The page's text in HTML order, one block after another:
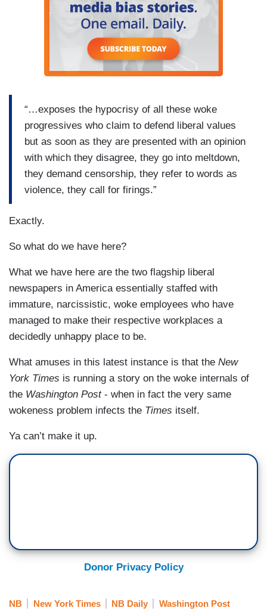
“…exposes the hypocrisy of all these woke
progressives who claim to defend liberal values
but as soon as they are presented with an opinion
with which they disagree, they go into meltdown,
they demand censorship, they refer to words as
violence, they call for firings.”
Exactly.
So what do we have here?
What we have here are the two flagship liberal
newspapers in America essentially staffed with
immature, narcissistic, woke employees who have
managed to make their respective workplaces a
decidedly unhappy place to be.
What amuses in this latest instance is that the New
York Times is running a story on the woke internals of
the Washington Post - when in fact the very same
wokeness problem infects the Times itself.
Ya can’t make it up.
Donor Privacy Policy
NB New York Times NB Daily Washington Post